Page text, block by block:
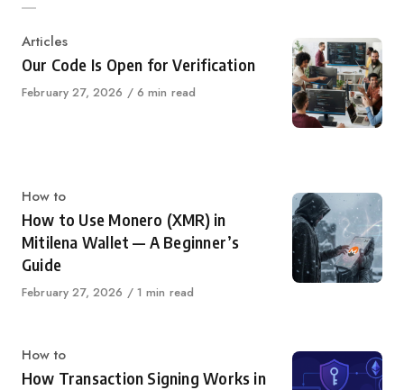
Category
Articles
Our Code Is Open for Verification
Published
February 27, 2026 6 min read
Category
How to
How to Use Monero (XMR) in
Mitilena Wallet — A Beginner’s
Guide
Published
February 27, 2026 1 min read
Category
How to
How Transaction Signing Works in